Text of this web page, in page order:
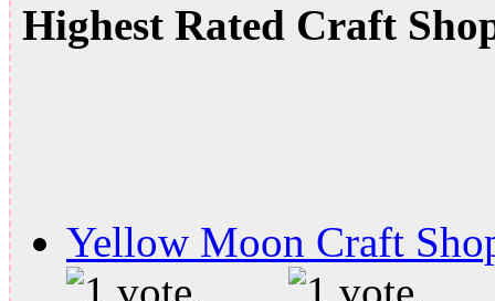
Highest Rated Craft
Yellow Moon Craft